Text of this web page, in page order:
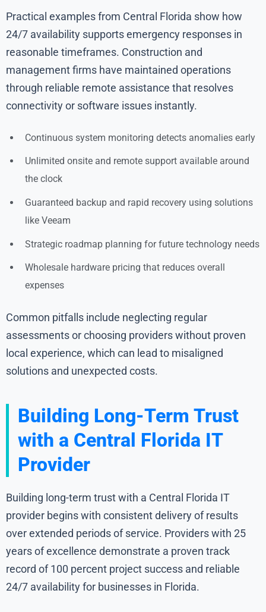
Practical examples from Central Florida show how
24/7 availability supports emergency responses in
reasonable timeframes. Construction and
management firms have maintained operations
through reliable remote assistance that resolves
connectivity or software issues instantly.
Continuous system monitoring detects anomalies early
Unlimited onsite and remote support available around
the clock
Guaranteed backup and rapid recovery using solutions
like Veeam
Strategic roadmap planning for future technology needs
Wholesale hardware pricing that reduces overall
expenses
Common pitfalls include neglecting regular
assessments or choosing providers without proven
local experience, which can lead to misaligned
solutions and unexpected costs.
Building Long-Term Trust
with a Central Florida IT
Provider
Building long-term trust with a Central Florida IT
provider begins with consistent delivery of results
over extended periods of service. Providers with 25
years of excellence demonstrate a proven track
record of 100 percent project success and reliable
24/7 availability for businesses in Florida.